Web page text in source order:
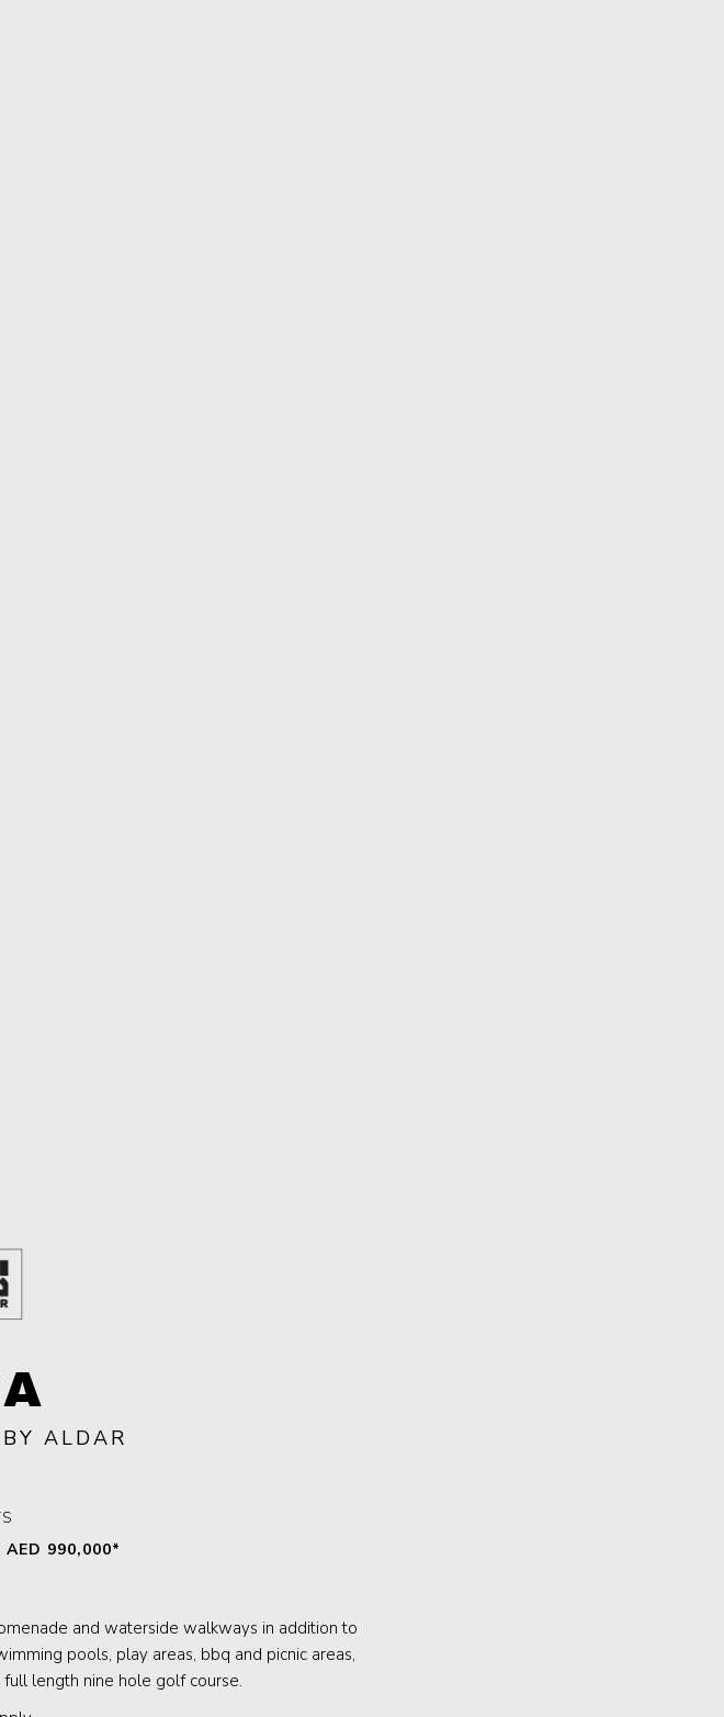
ALDAR
AED 990,000*
and waterside walkways in addition to
pools, play areas, bbq and picnic areas,
length nine hole golf course.